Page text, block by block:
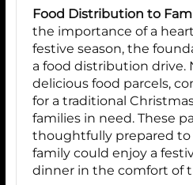
Food Distribution to
the importance of a
festive season, the
a food distribution drive.
delicious food parcels,
for a traditional
families in need. These
thoughtfully prepared to
family could enjoy a
dinner in the comfort of